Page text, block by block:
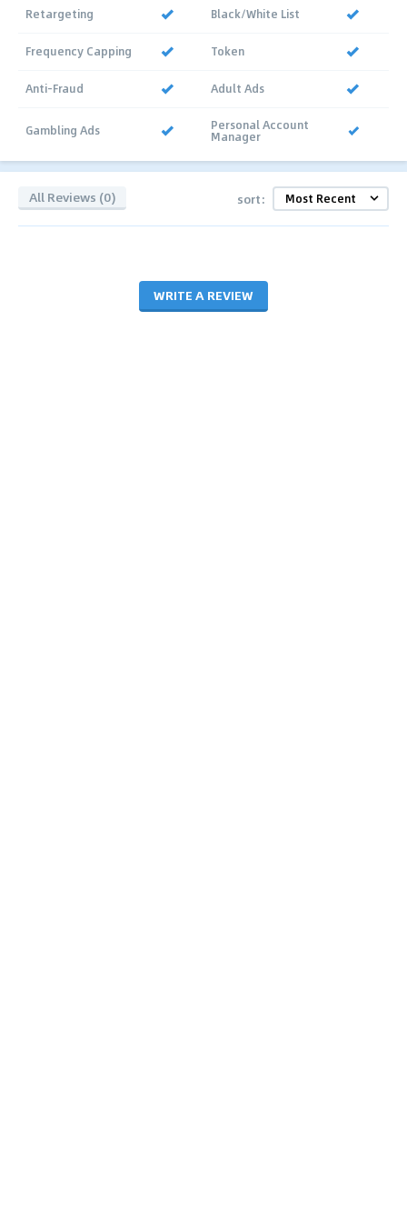
Retargeting Black/White List
Frequency Capping Token
Anti-Fraud Adult Ads
Gambling Ads Personal Account
Manager
All Reviews (0) sort:
WRITE A REVIEW